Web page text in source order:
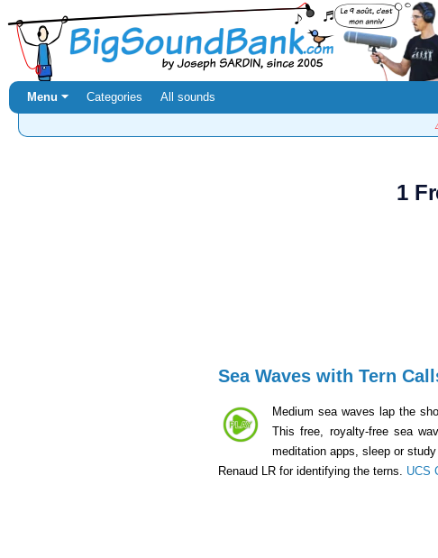
Menu ⏷ Categories All sounds
1
Sea Waves with Tern
Medium sea waves lap the
This free, royalty-free sea
meditation apps, sleep or
Renaud LR for identifying the terns. UCS